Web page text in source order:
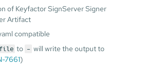
of Keyfactor SignServer Signer
Artifact
compatible
file to - will write the output to
7661)